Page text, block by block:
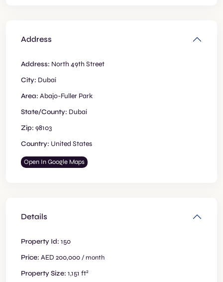
Address
Address: North 49th Street
City: Dubai
Area: Abajo-Fuller Park
State/County: Dubai
Zip: 98103
Country: United States
Open In Google Maps
Details
Property Id: 150
Price: AED 200,000/ month
Property Size: 1,151 ft2